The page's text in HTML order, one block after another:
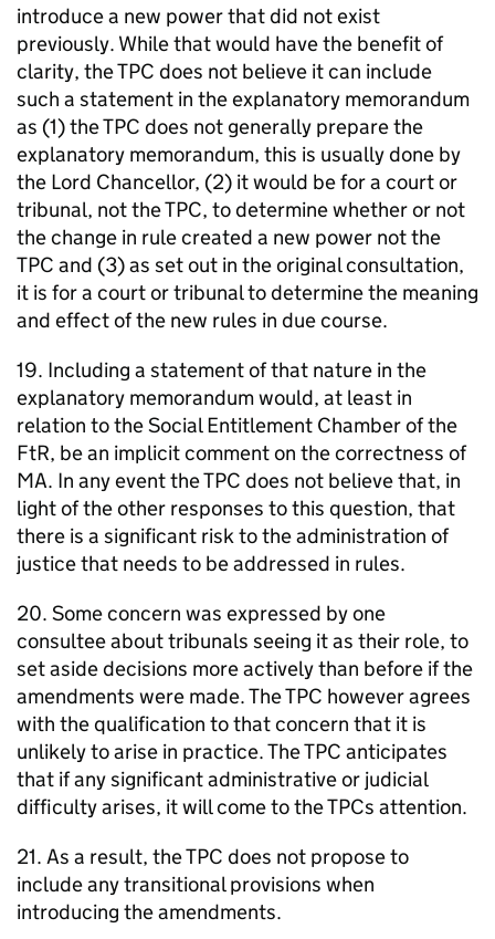
introduce a new power that did not exist
previously. While that would have the benefit of
clarity, the TPC does not believe it can include
such a statement in the explanatory memorandum
as (1) the TPC does not generally prepare the
explanatory memorandum, this is usually done by
the Lord Chancellor, (2) it would be for a court or
tribunal, not the TPC, to determine whether or not
the change in rule created a new power not the
TPC and (3) as set out in the original consultation,
it is for a court or tribunal to determine the meaning
and effect of the new rules in due course.
19. Including a statement of that nature in the
explanatory memorandum would, at least in
relation to the Social Entitlement Chamber of the
FtR, be an implicit comment on the correctness of
MA. In any event the TPC does not believe that, in
light of the other responses to this question, that
there is a significant risk to the administration of
justice that needs to be addressed in rules.
20. Some concern was expressed by one
consultee about tribunals seeing it as their role, to
set aside decisions more actively than before if the
amendments were made. The TPC however agrees
with the qualification to that concern that it is
unlikely to arise in practice. The TPC anticipates
that if any significant administrative or judicial
difficulty arises, it will come to the TPCs attention.
21. As a result, the TPC does not propose to
include any transitional provisions when
introducing the amendments.